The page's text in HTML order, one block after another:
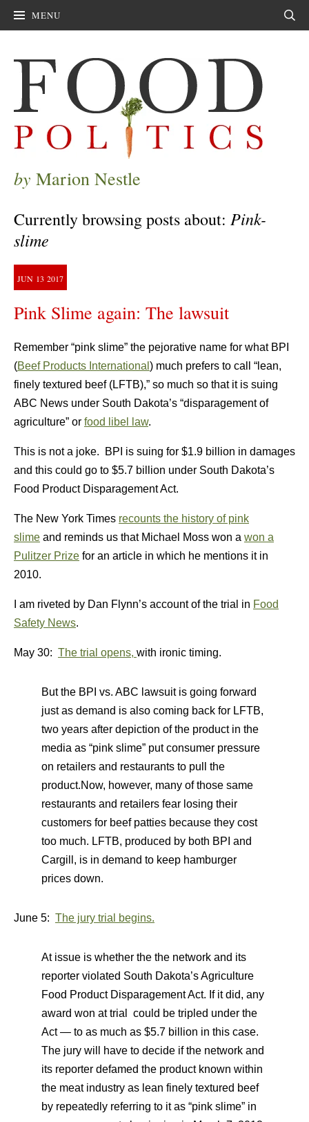
MENU
by Marion Nestle
Currently browsing posts about: Pink-
slime
JUN 13 2017
Pink Slime again: The lawsuit
Remember “pink slime” the pejorative name for what BPI
(Beef Products International ) much prefers to call “lean,
finely textured beef (LFTB),” so much so that it is suing
ABC News under South Dakota’s “disparagement of
agriculture” or food libel law.
This is not a joke. BPI is suing for $1.9 billion in damages
and this could go to $5.7 billion under South Dakota’s
Food Product Disparagement Act.
The New York Times recounts the history of pink
slime and reminds us that Michael Moss won a won a
Pulitzer Prize for an article in which he mentions it in
2010.
I am riveted by Dan Flynn’s account of the trial in Food
Safety News.
May 30: The trial opens, with ironic timing.
But the BPI vs. ABC lawsuit is going forward
just as demand is also coming back for LFTB,
two years after depiction of the product in the
media as “pink slime” put consumer pressure
on retailers and restaurants to pull the
product.Now, however, many of those same
restaurants and retailers fear losing their
customers for beef patties because they cost
too much. LFTB, produced by both BPI and
Cargill, is in demand to keep hamburger
prices down.
June 5: The jury trial begins.
At issue is whether the the network and its
reporter violated South Dakota’s Agriculture
Food Product Disparagement Act. If it did, any
award won at trial could be tripled under the
Act — to as much as $5.7 billion in this case.
The jury will have to decide if the network and
its reporter defamed the product known within
the meat industry as lean finely textured beef
by repeatedly referring to it as “pink slime” in